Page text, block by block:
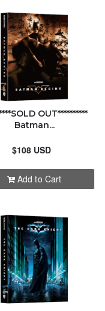
OUT**********
Batman...
$108 USD
Add to Cart